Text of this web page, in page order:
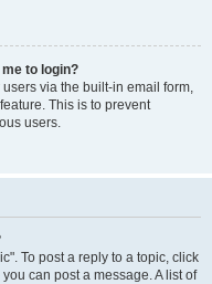
to login?
via the built-in email form,
This is to prevent
users.
To post a reply to a topic, click
can post a message. A list of